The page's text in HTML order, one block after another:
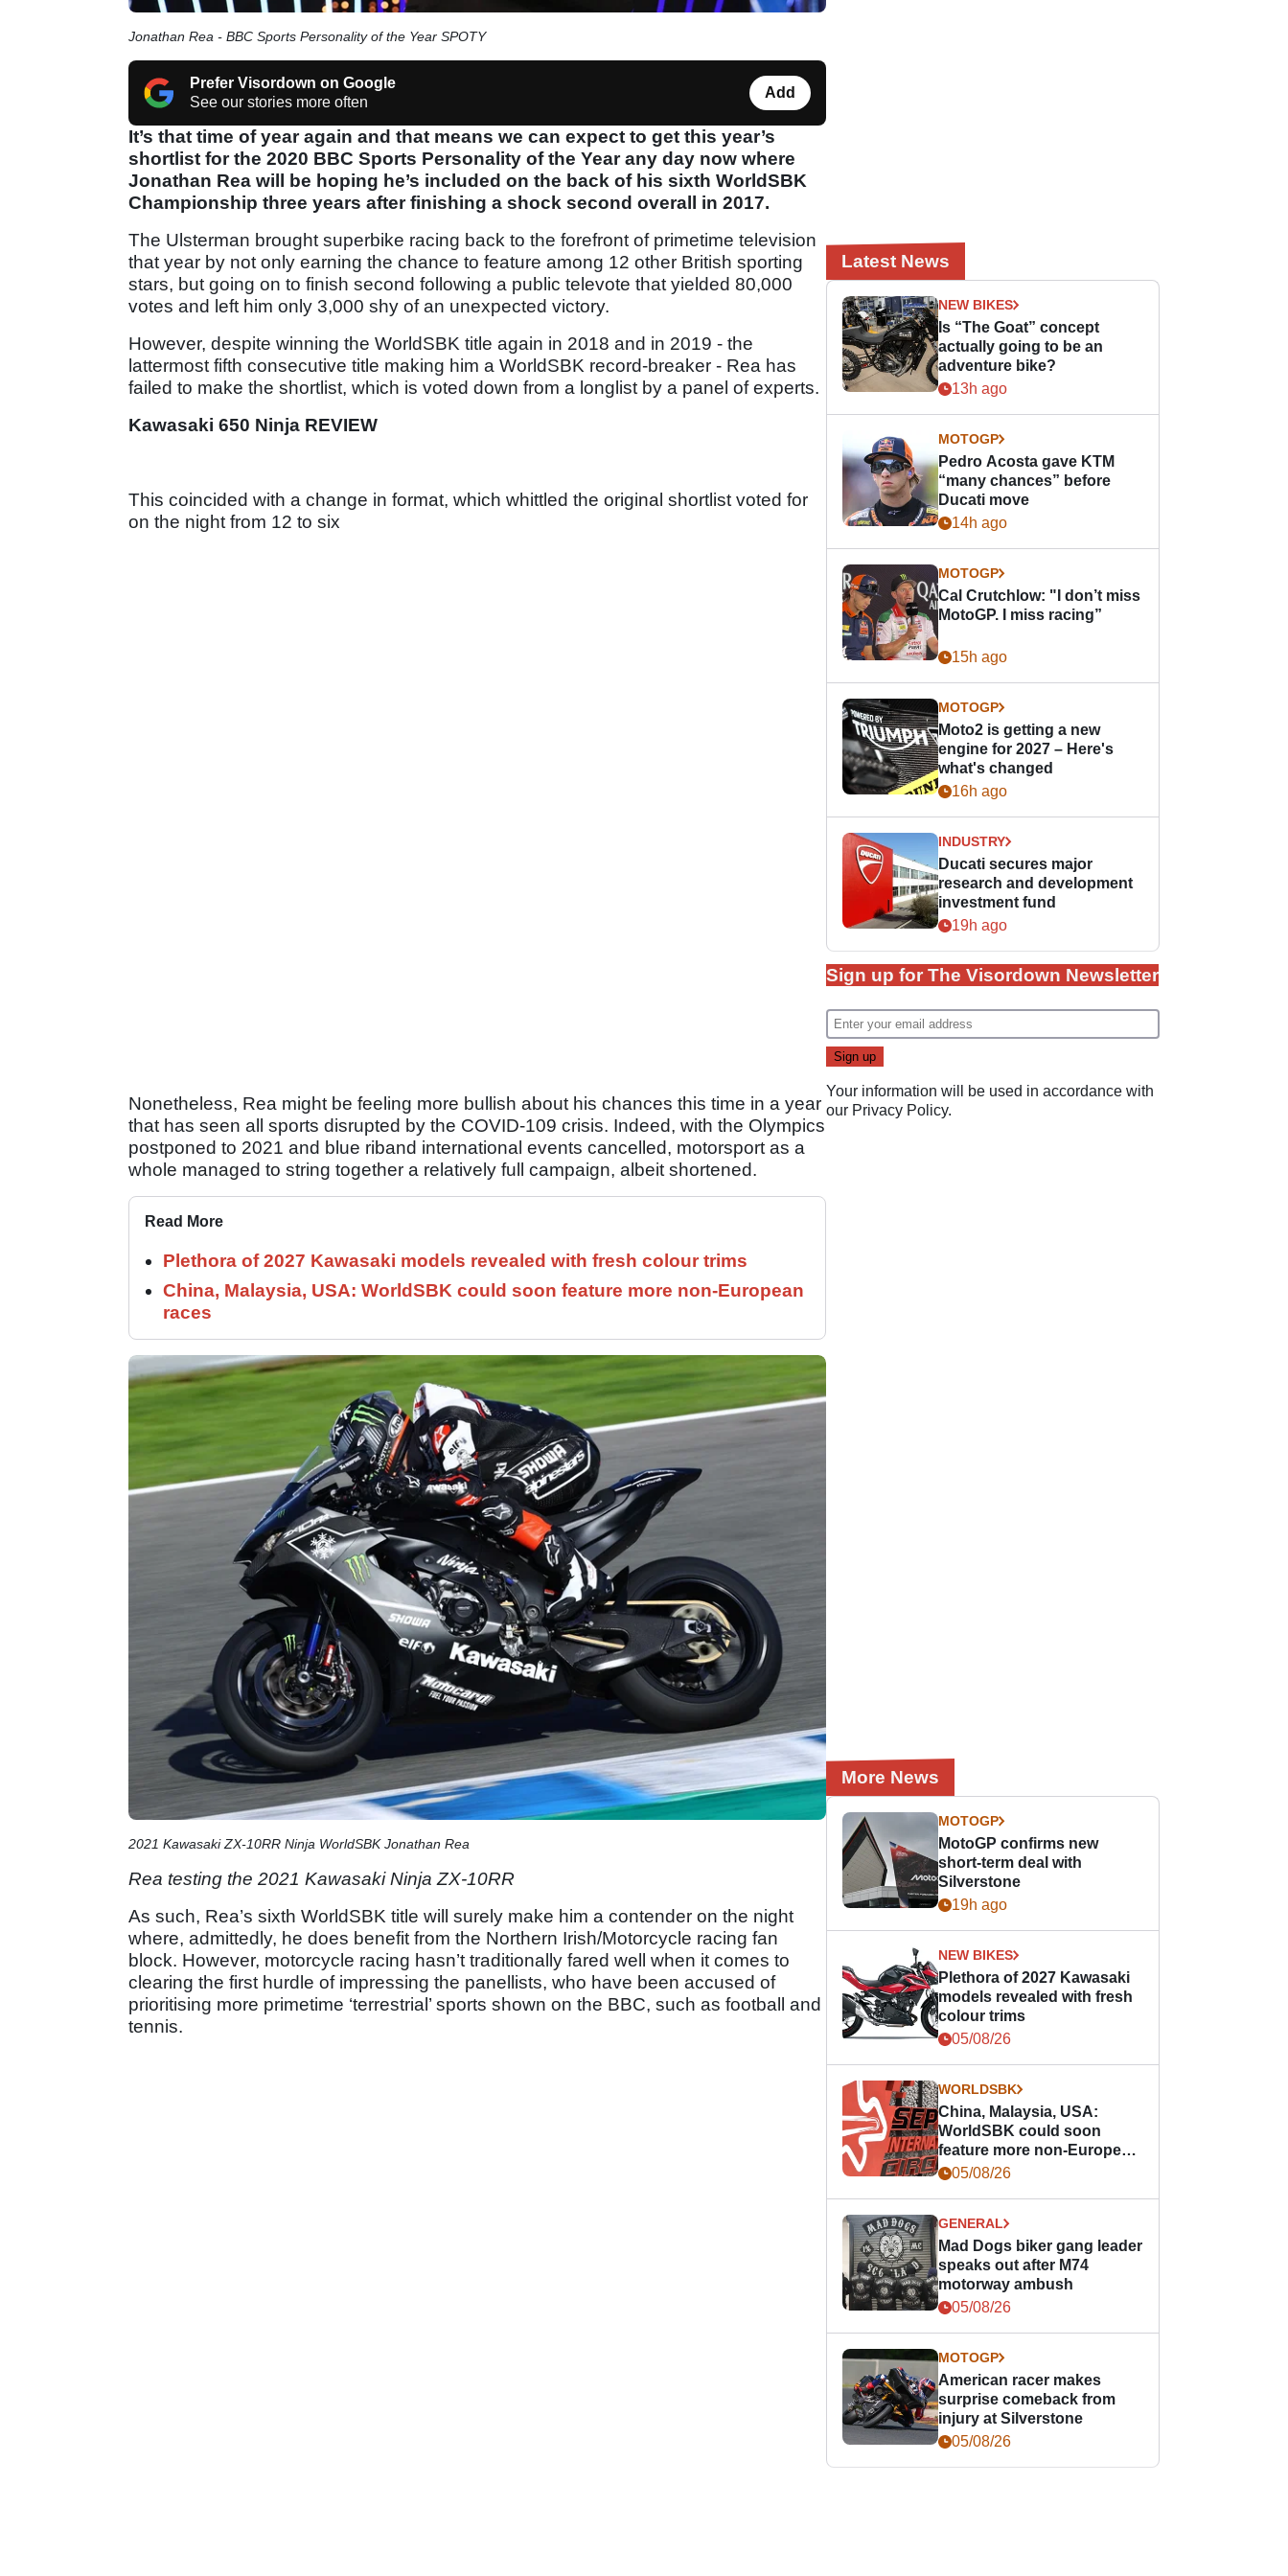
Jonathan Rea - BBC Sports Personality of the Year SPOTY
Prefer Visordown on Google
See our stories more often
Add
It’s that time of year again and that means we can expect to get this year’s
shortlist for the 2020 BBC Sports Personality of the Year any day now where
Jonathan Rea will be hoping he’s included on the back of his sixth WorldSBK
Championship three years after finishing a shock second overall in 2017.
The Ulsterman brought superbike racing back to the forefront of primetime television
that year by not only earning the chance to feature among 12 other British sporting
stars, but going on to finish second following a public televote that yielded 80,000
votes and left him only 3,000 shy of an unexpected victory.
However, despite winning the WorldSBK title again in 2018 and in 2019 - the
lattermost fifth consecutive title making him a WorldSBK record-breaker - Rea has
failed to make the shortlist, which is voted down from a longlist by a panel of experts.
Kawasaki 650 Ninja REVIEW
This coincided with a change in format, which whittled the original shortlist voted for
on the night from 12 to six
Nonetheless, Rea might be feeling more bullish about his chances this time in a year
that has seen all sports disrupted by the COVID-109 crisis. Indeed, with the Olympics
postponed to 2021 and blue riband international events cancelled, motorsport as a
whole managed to string together a relatively full campaign, albeit shortened.
Read More
Plethora of 2027 Kawasaki models revealed with fresh colour trims
China, Malaysia, USA: WorldSBK could soon feature more non-European
races
2021 Kawasaki ZX-10RR Ninja WorldSBK Jonathan Rea
Rea testing the 2021 Kawasaki Ninja ZX-10RR
As such, Rea’s sixth WorldSBK title will surely make him a contender on the night
where, admittedly, he does benefit from the Northern Irish/Motorcycle racing fan
block. However, motorcycle racing hasn’t traditionally fared well when it comes to
clearing the first hurdle of impressing the panellists, who have been accused of
prioritising more primetime ‘terrestrial’ sports shown on the BBC, such as football and
tennis.
Latest News
NEW BIKES
Is “The Goat” concept
actually going to be an
adventure bike?
13h ago
MOTOGP
Pedro Acosta gave KTM
“many chances” before
Ducati move
14h ago
MOTOGP
Cal Crutchlow: "I don’t miss
MotoGP. I miss racing”
15h ago
MOTOGP
Moto2 is getting a new
engine for 2027 – Here's
what's changed
16h ago
INDUSTRY
Ducati secures major
research and development
investment fund
19h ago
Sign up for The Visordown Newsletter
Your information will be used in accordance with
our Privacy Policy.
More News
MOTOGP
MotoGP confirms new
short-term deal with
Silverstone
19h ago
NEW BIKES
Plethora of 2027 Kawasaki
models revealed with fresh
colour trims
05/08/26
WORLDSBK
China, Malaysia, USA:
WorldSBK could soon
feature more non-European
races
05/08/26
GENERAL
Mad Dogs biker gang leader
speaks out after M74
motorway ambush
05/08/26
MOTOGP
American racer makes
surprise comeback from
injury at Silverstone
05/08/26